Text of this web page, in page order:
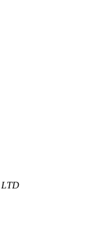
LTD